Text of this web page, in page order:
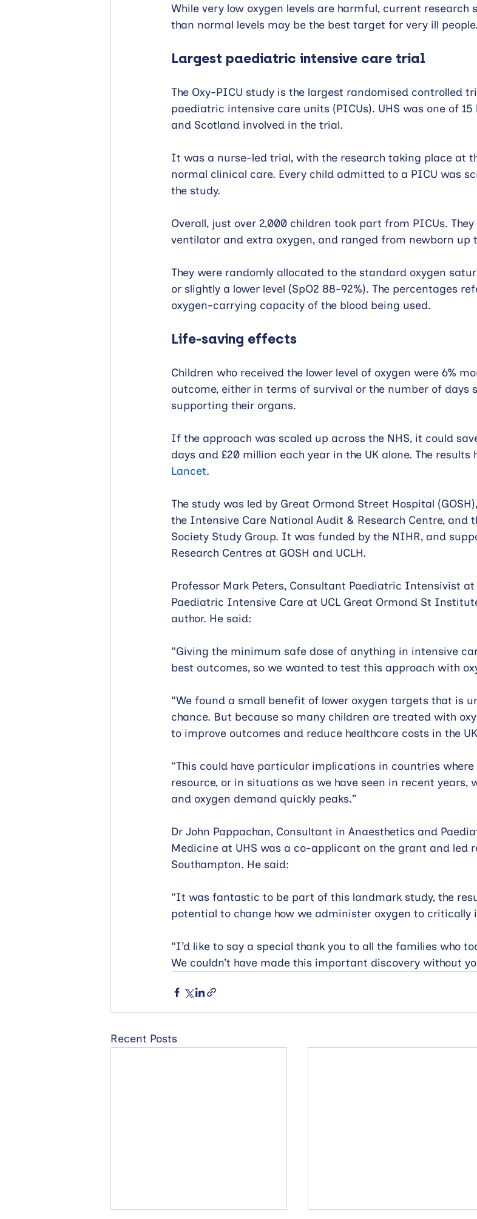
While very low oxygen levels are harmful, current research
than normal levels may be the best target for very ill people.
Largest paediatric intensive care trial
The Oxy-PICU study is the largest randomised controlled
paediatric intensive care units (PICUs). UHS was one of
and Scotland involved in the trial.
It was a nurse-led trial, with the research taking place at
normal clinical care. Every child admitted to a PICU was
the study.
Overall, just over 2,000 children took part from PICUs.
ventilator and extra oxygen, and ranged from newborn up
They were randomly allocated to the standard oxygen
or slightly a lower level (SpO2 88-92%). The percentages
oxygen-carrying capacity of the blood being used.
Life-saving effects
Children who received the lower level of oxygen were 6%
outcome, either in terms of survival or the number of days
supporting their organs.
If the approach was scaled up across the NHS, it could
days and £20 million each year in the UK alone. The results
Lancet.
The study was led by Great Ormond Street Hospital
the Intensive Care National Audit & Research Centre, and
Society Study Group. It was funded by the NIHR, and
Research Centres at GOSH and UCLH.
Professor Mark Peters, Consultant Paediatric Intensivist at
Paediatric Intensive Care at UCL Great Ormond St
author. He said:
“Giving the minimum safe dose of anything in intensive
best outcomes, so we wanted to test this approach with
“We found a small benefit of lower oxygen targets that is
chance. But because so many children are treated with
to improve outcomes and reduce healthcare costs in the
“This could have particular implications in countries
resource, or in situations as we have seen in recent years,
and oxygen demand quickly peaks.”
Dr John Pappachan, Consultant in Anaesthetics and
Medicine at UHS was a co-applicant on the grant and led
Southampton. He said:
“It was fantastic to be part of this landmark study, the
potential to change how we administer oxygen to critically
“I’d like to say a special thank you to all the families who
We couldn’t have made this important discovery without
Recent Posts